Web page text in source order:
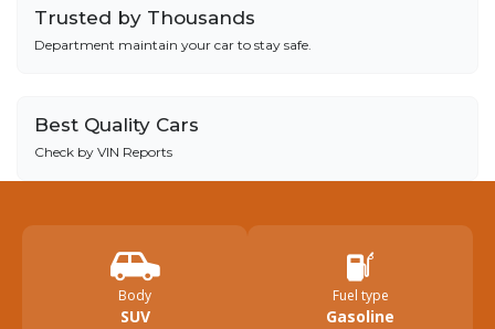
Trusted by Thousands
Department maintain your car to stay safe.
Best Quality Cars
Check by VIN Reports
Body
SUV
Fuel type
Gasoline